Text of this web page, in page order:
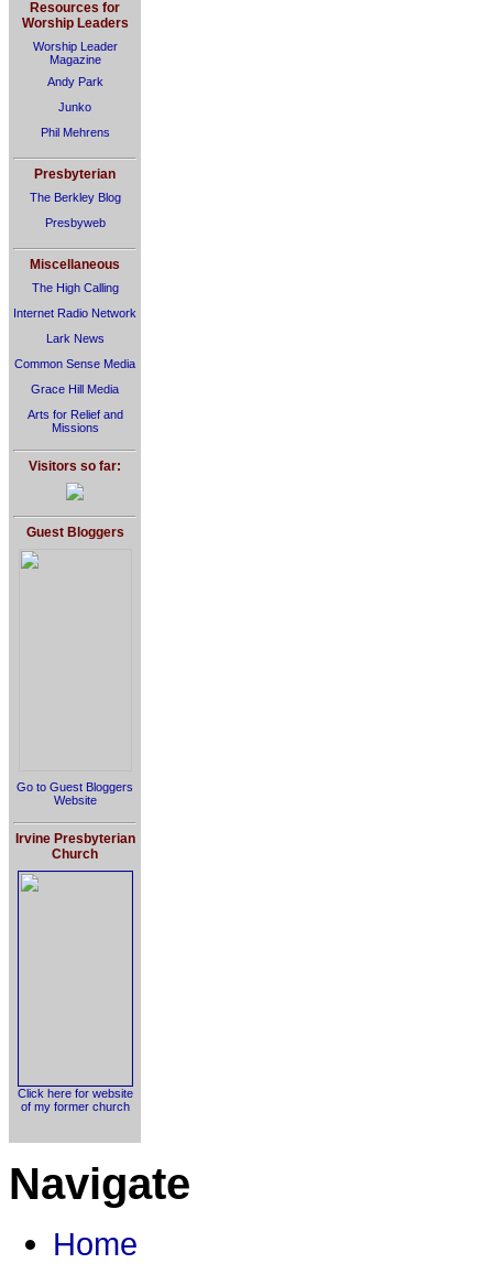
Resources for
Worship Leaders
Worship Leader
Magazine
Andy Park
Junko
Phil Mehrens
Presbyterian
The Berkley Blog
Presbyweb
Miscellaneous
The High Calling
Internet Radio Network
Lark News
Common Sense Media
Grace Hill Media
Arts for Relief and
Missions
Visitors so far:
Guest Bloggers
Go to Guest Bloggers
Website
Irvine Presbyterian
Church
Click here for website
of my former church
Navigate
Home